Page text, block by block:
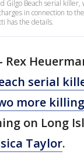
Gilgo Beach serial killer,
in connection to
has the details.
- Rex
serial
more
on Long
Taylor.